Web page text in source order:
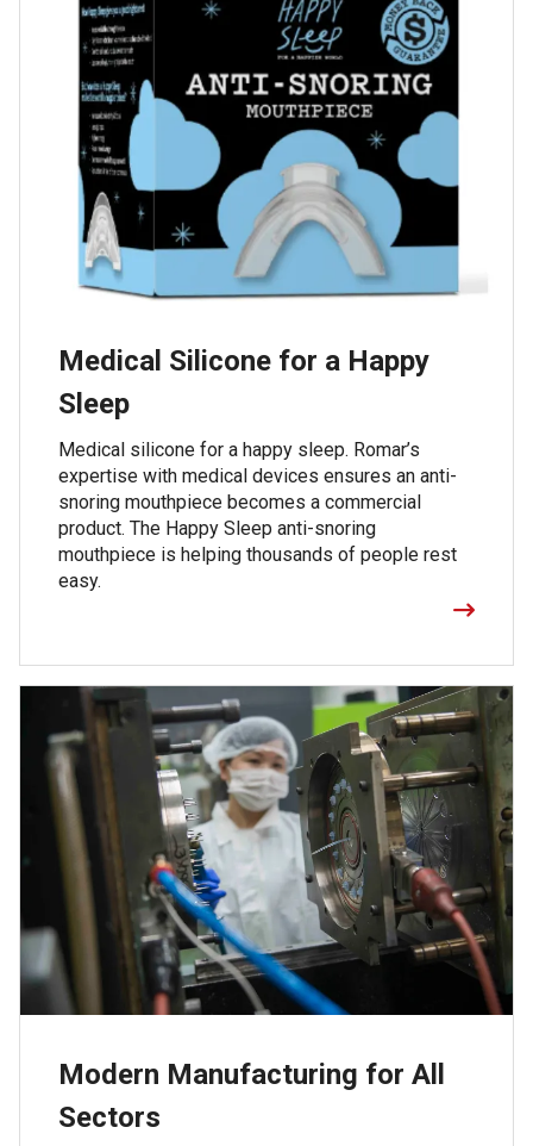
Medical Silicone for a Happy
Sleep
Medical silicone for a happy sleep. Romar’s
expertise with medical devices ensures an anti-
snoring mouthpiece becomes a commercial
product. The Happy Sleep anti-snoring
mouthpiece is helping thousands of people rest
easy.
Modern Manufacturing for All
Sectors